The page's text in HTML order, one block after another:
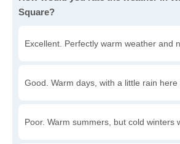
Square?
Excellent. Perfectly warm weather and
Good. Warm days, with a little rain here
Poor. Warm summers, but cold winters